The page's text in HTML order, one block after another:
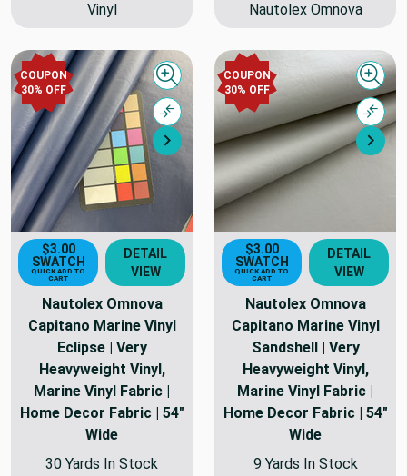
Vinyl
Nautolex Omnova
COUPON
30% OFF
Next
Quick view
Compare
$3.00
SWATCH
QUICK ADD TO
CART
DETAIL
VIEW
Nautolex Omnova
Capitano Marine Vinyl
Eclipse | Very
Heavyweight Vinyl,
Marine Vinyl Fabric |
Home Decor Fabric | 54"
Wide
30 Yards In Stock
COUPON
30% OFF
$3.00
SWATCH
QUICK ADD TO
CART
DETAIL
VIEW
Nautolex Omnova
Capitano Marine Vinyl
Sandshell | Very
Heavyweight Vinyl,
Marine Vinyl Fabric |
Home Decor Fabric | 54"
Wide
9 Yards In Stock